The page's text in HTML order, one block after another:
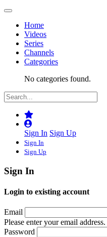
Home
Videos
Series
Channels
Categories
No categories found.
Sign In Sign Up
Sign In
Sign Up
Sign In
Login to existing account
Email
Please enter your email address.
Password